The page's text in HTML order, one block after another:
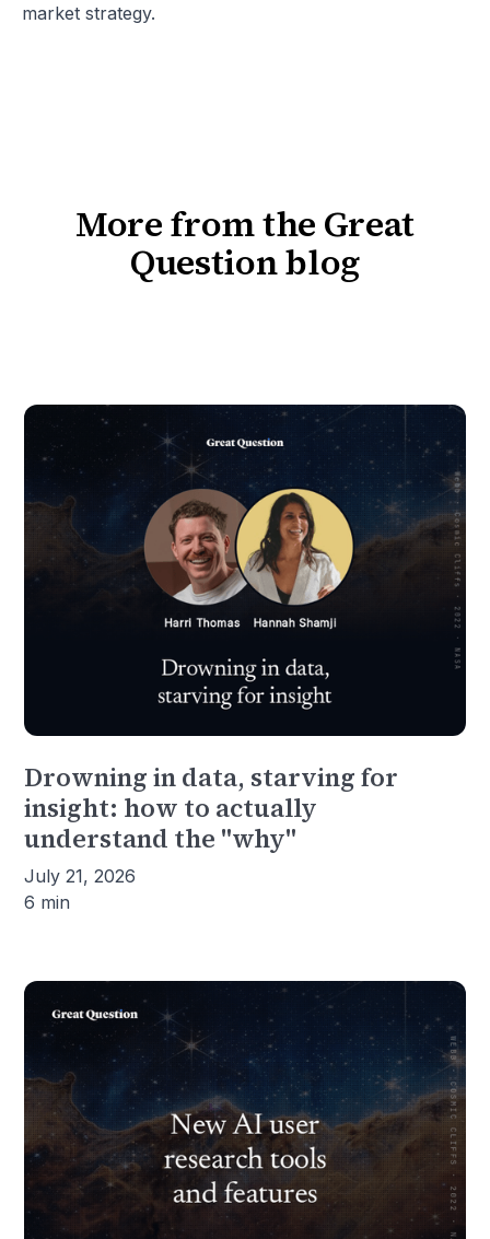
market strategy.
More from the Great
Question blog
Drowning in data, starving for
insight: how to actually
understand the "why"
July 21, 2026
6 min